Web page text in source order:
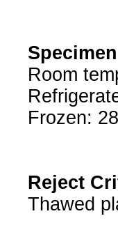
Room
Frozen:
Reject
Thawed